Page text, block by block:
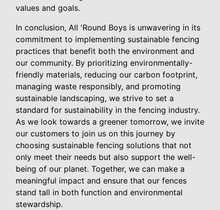
values and goals.
In conclusion, All 'Round Boys is unwavering in its
commitment to implementing sustainable fencing
practices that benefit both the environment and
our community. By prioritizing environmentally-
friendly materials, reducing our carbon footprint,
managing waste responsibly, and promoting
sustainable landscaping, we strive to set a
standard for sustainability in the fencing industry.
As we look towards a greener tomorrow, we invite
our customers to join us on this journey by
choosing sustainable fencing solutions that not
only meet their needs but also support the well-
being of our planet. Together, we can make a
meaningful impact and ensure that our fences
stand tall in both function and environmental
stewardship.